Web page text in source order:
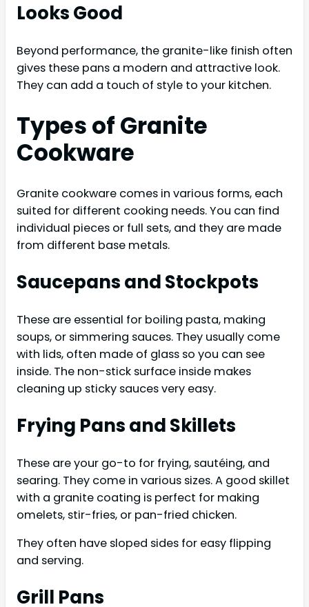
Looks Good
Beyond performance, the granite-like finish often
gives these pans a modern and attractive look.
They can add a touch of style to your kitchen.
Types of Granite
Cookware
Granite cookware comes in various forms, each
suited for different cooking needs. You can find
individual pieces or full sets, and they are made
from different base metals.
Saucepans and Stockpots
These are essential for boiling pasta, making
soups, or simmering sauces. They usually come
with lids, often made of glass so you can see
inside. The non-stick surface inside makes
cleaning up sticky sauces very easy.
Frying Pans and Skillets
These are your go-to for frying, sautéing, and
searing. They come in various sizes. A good skillet
with a granite coating is perfect for making
omelets, stir-fries, or pan-fried chicken.
They often have sloped sides for easy flipping
and serving.
Grill Pans